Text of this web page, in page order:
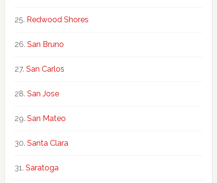
Redwood Shores
San Bruno
San Carlos
San Jose
San Mateo
Santa Clara
Saratoga